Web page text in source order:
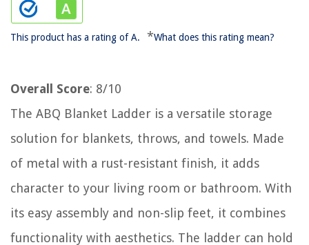
This product has a rating of A. *What does this rating mean?
Overall Score: 8/10
The ABQ Blanket Ladder is a versatile storage
solution for blankets, throws, and towels. Made
of metal with a rust-resistant finish, it adds
character to your living room or bathroom. With
its easy assembly and non-slip feet, it combines
functionality with aesthetics. The ladder can hold